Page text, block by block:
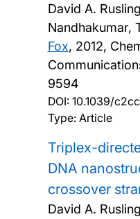
David A.
Nandhakumar,
Fox, 2012,
9594
DOI: 10.1039/
Type: Article
Triplex-
DNA
crossover
David A.